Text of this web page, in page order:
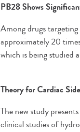
PB28 Shows
Among drugs
approximately 20
which is being
Theory for Cardiac
The new study
clinical studies of